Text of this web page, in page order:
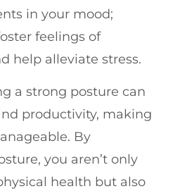
in your mood;
feelings of
help alleviate stress.
a strong posture can
productivity, making
By
you aren’t only
health but also